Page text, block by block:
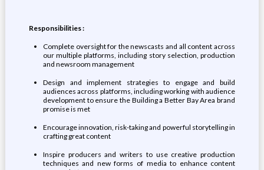
Responsibilities :
Complete oversight for the newscasts and all content across
our multiple platforms, including story selection, production
and newsroom management
Design and implement strategies to engage and build
audiences across platforms, including working with audience
development to ensure the Building a Better Bay Area brand
promise is met
Encourage innovation, risk-taking and powerful storytelling in
crafting great content
Inspire producers and writers to use creative production
techniques and new forms of media to enhance content